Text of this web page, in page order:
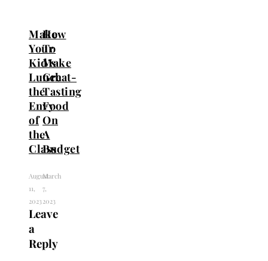
Make
Your
Kid’s
Lunch
the
Envy
of
the
Class
August
11,
2023
How
To
Make
Great-
Tasting
Food
On
A
Budget
March
7,
2023
Leave
a
Reply